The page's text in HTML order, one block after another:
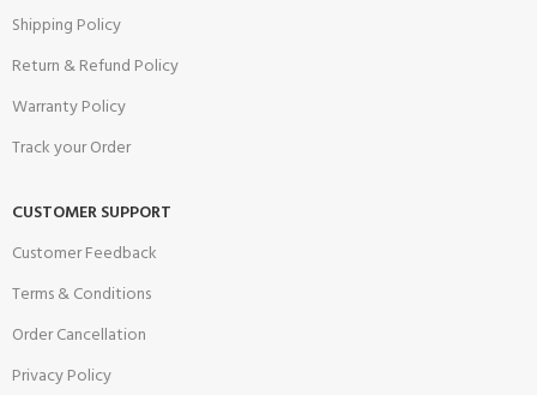
Shipping Policy
Return & Refund Policy
Warranty Policy
Track your Order
CUSTOMER SUPPORT
Customer Feedback
Terms & Conditions
Order Cancellation
Privacy Policy